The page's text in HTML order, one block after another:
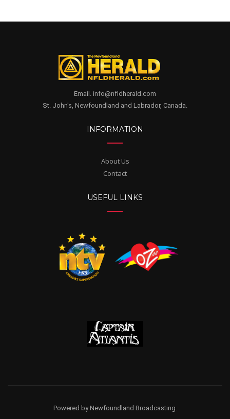
Email. info@nfldherald.com
St. John's, Newfoundland and Labrador, Canada.
INFORMATION
About Us
Contact
USEFUL LINKS
Powered by Newfoundland Broadcasting.